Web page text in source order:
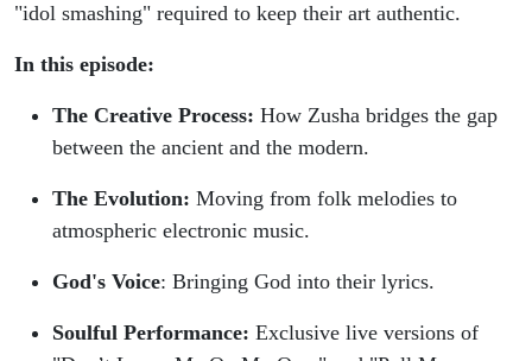
"idol smashing" required to keep their art authentic.
In this episode:
The Creative Process: How Zusha bridges the gap
between the ancient and the modern.
The Evolution: Moving from folk melodies to
atmospheric electronic music.
God's Voice: Bringing God into their lyrics.
Soulful Performance: Exclusive live versions of